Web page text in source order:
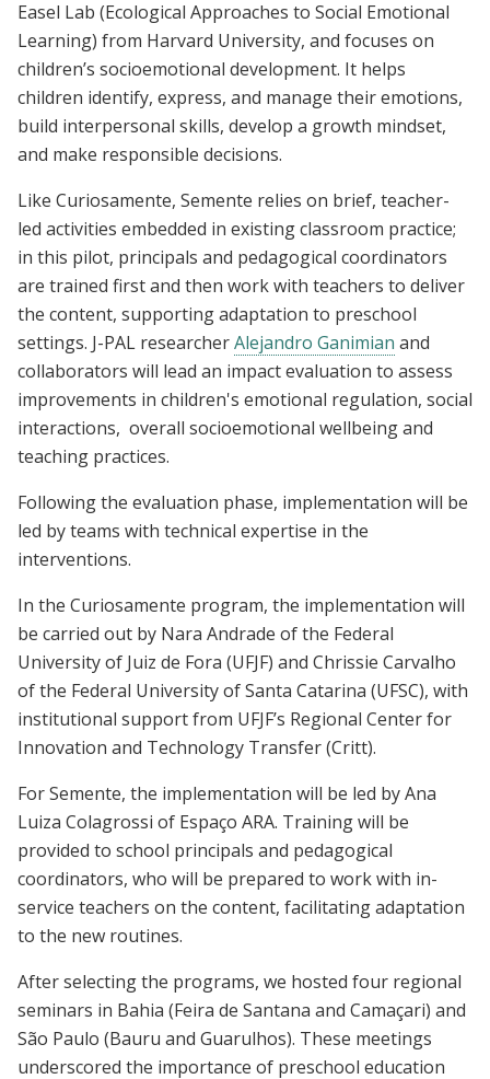
Easel Lab (Ecological Approaches to Social Emotional
Learning) from Harvard University, and focuses on
children’s socioemotional development. It helps
children identify, express, and manage their emotions,
build interpersonal skills, develop a growth mindset,
and make responsible decisions.
Like Curiosamente, Semente relies on brief, teacher-
led activities embedded in existing classroom practice;
in this pilot, principals and pedagogical coordinators
are trained first and then work with teachers to deliver
the content, supporting adaptation to preschool
settings. J-PAL researcherAlejandro Ganimian and
collaborators will lead an impact evaluation to assess
improvements in children's emotional regulation, social
interactions, overall socioemotional wellbeing and
teaching practices.
Following the evaluation phase, implementation will be
led by teams with technical expertise in the
interventions.
In the Curiosamente program, the implementation will
be carried out by Nara Andrade of the Federal
University of Juiz de Fora (UFJF) and Chrissie Carvalho
of the Federal University of Santa Catarina (UFSC), with
institutional support from UFJF’s Regional Center for
Innovation and Technology Transfer (Critt).
For Semente, the implementation will be led by Ana
Luiza Colagrossi of Espaço ARA. Training will be
provided to school principals and pedagogical
coordinators, who will be prepared to work with in-
service teachers on the content, facilitating adaptation
to the new routines.
After selecting the programs, we hosted four regional
seminars in Bahia (Feira de Santana and Camaçari) and
São Paulo (Bauru and Guarulhos). These meetings
underscored the importance of preschool education